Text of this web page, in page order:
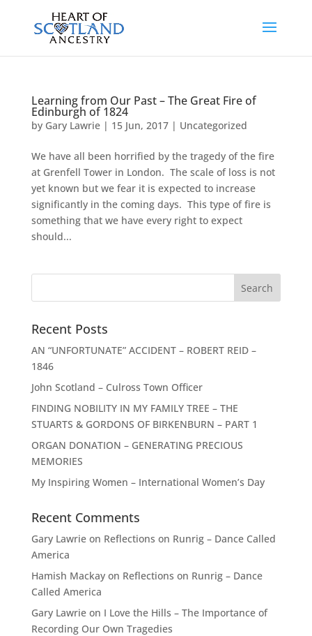
Learning from Our Past – The Great Fire of
Edinburgh of 1824
by Gary Lawrie| 15 Jun, 2017| Uncategorized
We have all been horrified by the tragedy of the fire
at Grenfell Tower in London. The scale of loss is not
yet known but we fear it is expected to increase
significantly in the coming days. This type of fire is
something that we have every right to expect
should...
Recent Posts
AN “UNFORTUNATE” ACCIDENT – ROBERT REID –
1846
John Scotland – Culross Town Officer
FINDING NOBILITY IN MY FAMILY TREE – THE
STUARTS & GORDONS OF BIRKENBURN – PART 1
ORGAN DONATION – GENERATING PRECIOUS
MEMORIES
My Inspiring Women – International Women’s Day
Recent Comments
Gary Lawrieon Reflections on Runrig – Dance Called
America
Hamish Mackayon Reflections on Runrig – Dance
Called America
Gary Lawrieon I Love the Hills – The Importance of
Recording Our Own Tragedies